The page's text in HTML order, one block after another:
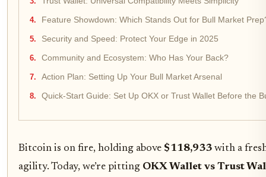
Feature Showdown: Which Stands Out for Bull Market
Security and Speed: Protect Your Edge in 2025
Community and Ecosystem: Who Has Your Back?
Action Plan: Setting Up Your Bull Market Arsenal
Quick-Start Guide: Set Up OKX or Trust Wallet Before the
Bitcoin is on fire, holding above $118,933 with a
agility. Today, we’re pitting OKX Wallet vs Trust